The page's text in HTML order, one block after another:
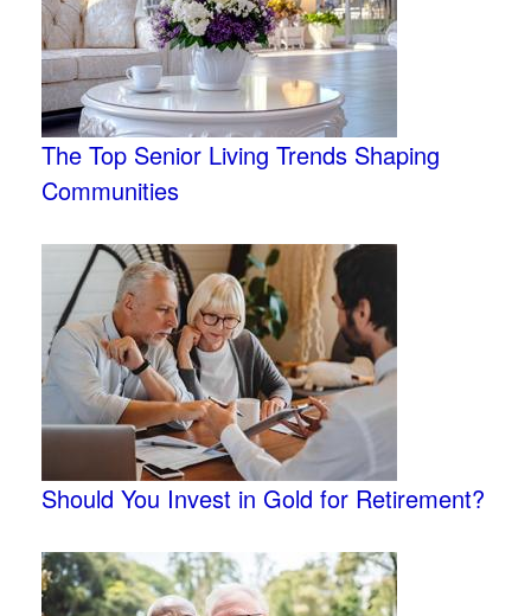
The Top Senior Living Trends Shaping
Communities
Should You Invest in Gold for Retirement?